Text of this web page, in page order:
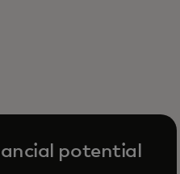
potential